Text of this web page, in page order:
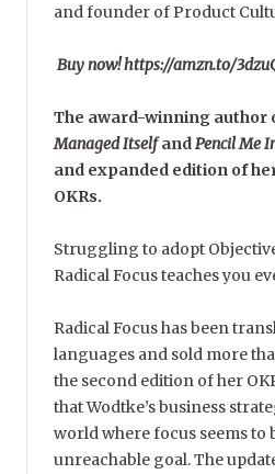
and founder of Product
Buy now! https://amzn.to/
The award-winning author
Managed ItselfandPencil Me
and expanded edition of
OKRs.
Struggling to adopt
Radical Focus teaches you
Radical Focus has been
languages and sold more
the second edition of her
that Wodtke’s business
world where focus seems to
unreachable goal. The